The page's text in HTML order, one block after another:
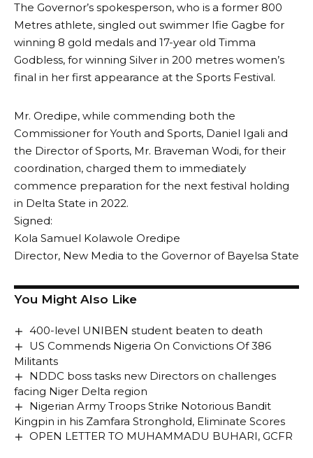
The Governor’s spokesperson, who is a former 800
Metres athlete, singled out swimmer Ifie Gagbe for
winning 8 gold medals and 17-year old Timma
Godbless, for winning Silver in 200 metres women’s
final in her first appearance at the Sports Festival.
Mr. Oredipe, while commending both the
Commissioner for Youth and Sports, Daniel Igali and
the Director of Sports, Mr. Braveman Wodi, for their
coordination, charged them to immediately
commence preparation for the next festival holding
in Delta State in 2022.
Signed:
Kola Samuel Kolawole Oredipe
Director, New Media to the Governor of Bayelsa State
You Might Also Like
400-level UNIBEN student beaten to death
US Commends Nigeria On Convictions Of 386
Militants
NDDC boss tasks new Directors on challenges
facing Niger Delta region
Nigerian Army Troops Strike Notorious Bandit
Kingpin in his Zamfara Stronghold, Eliminate Scores
OPEN LETTER TO MUHAMMADU BUHARI, GCFR